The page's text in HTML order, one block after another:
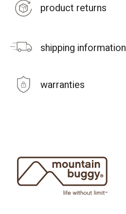
product returns
shipping information
warranties